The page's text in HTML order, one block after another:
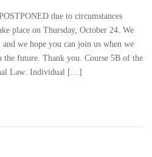
due to circumstances
place on Thursday, October 24. We
we hope you can join us when we
the future. Thank you. Course 5B of the
Law: Individual […]